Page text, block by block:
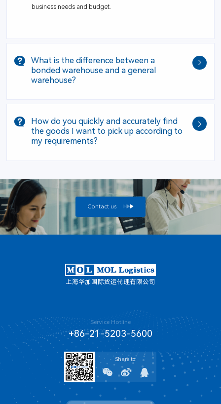
business needs and budget.
What is the difference between a
bonded warehouse and a general
warehouse?
How do you quickly and accurately find
the goods I want to pick up according to
my requirements?
Contact us
上海华加国际货运代理有限公司
Service Hotline
+86-21-5203-5600
Share to: